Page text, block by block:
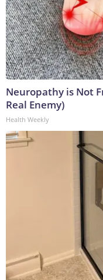
Neuropathy is Not
Real Enemy)
Health Weekly